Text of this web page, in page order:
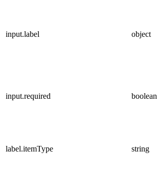
input.label object
input.required boolean
label.itemType string